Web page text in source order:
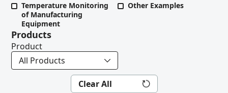
Temperature Monitoring
of Manufacturing
Equipment
Other Examples
Products
Product
Clear All